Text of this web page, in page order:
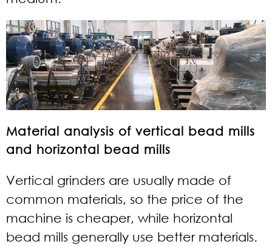
Material analysis of vertical bead mills
and horizontal bead mills
Vertical grinders are usually made of
common materials, so the price of the
machine is cheaper, while horizontal
bead mills generally use better materials.